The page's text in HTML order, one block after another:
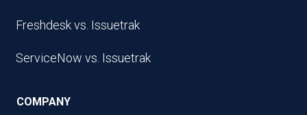
Freshdesk vs. Issuetrak
ServiceNow vs. Issuetrak
COMPANY